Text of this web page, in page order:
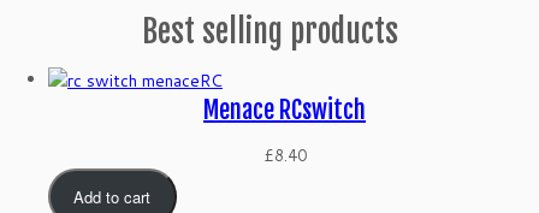
Best selling products
Menace RCswitch
£8.40
Add to cart